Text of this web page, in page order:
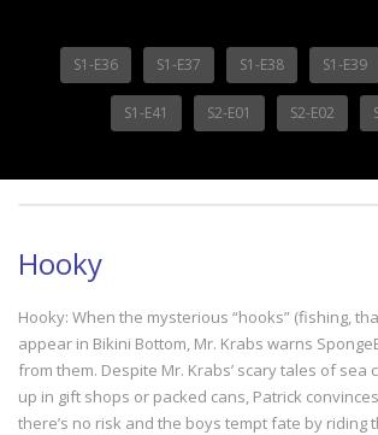
S1-E36 S1-E37 S1-E38 S1-E39
S1-E41 S2-E01 S2-E02
Hooky
Hooky: When the mysterious “hooks” (fishing,
appear in Bikini Bottom, Mr. Krabs warns
from them. Despite Mr. Krabs’ scary tales of sea
up in gift shops or packed cans, Patrick
there’s no risk and the boys tempt fate by riding